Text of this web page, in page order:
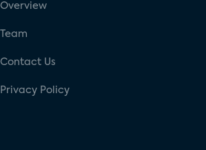
Overview
Team
Contact Us
Privacy Policy